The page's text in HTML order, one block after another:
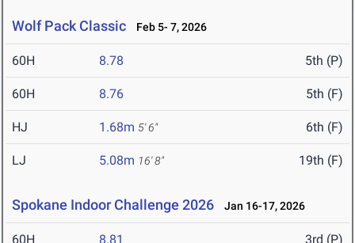
Wolf Pack Classic Feb 5- 7, 2026
60H 8.78 5th (P)
60H 8.76 5th (F)
HJ 1.68m 5' 6" 6th (F)
LJ 5.08m 16' 8" 19th (F)
Spokane Indoor Challenge 2026 Jan 16-17, 2026
60H 8.81 3rd (P)